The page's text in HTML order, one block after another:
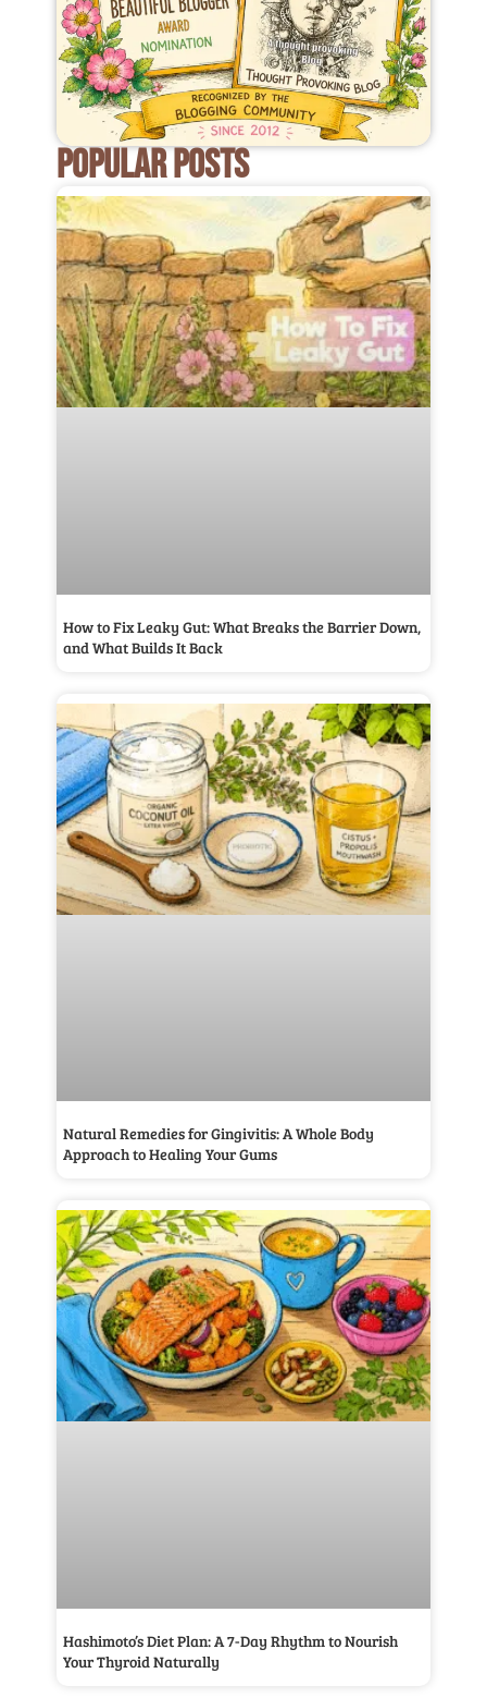
POPULAR POSTS
How to Fix Leaky Gut: What Breaks the Barrier Down,
and What Builds It Back
Natural Remedies for Gingivitis: A Whole Body
Approach to Healing Your Gums
Hashimoto’s Diet Plan: A 7-Day Rhythm to Nourish
Your Thyroid Naturally